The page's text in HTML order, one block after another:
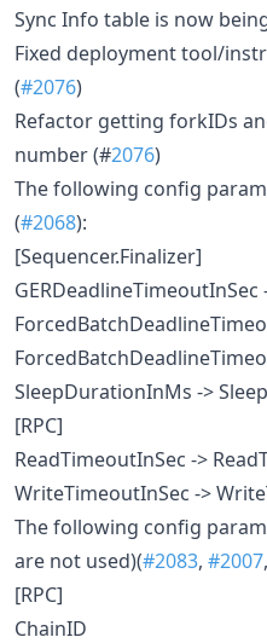
Sync Info table is now
Fixed deployment tool/
(#2076)
Refactor getting forkIDs
number (#2076)
The following config
(#2068):
[Sequencer.Finalizer]
SleepDurationInMs ->
[RPC]
ReadTimeoutInSec ->
WriteTimeoutInSec ->
The following config
are not used)(#2083, #2007,
[RPC]
ChainID